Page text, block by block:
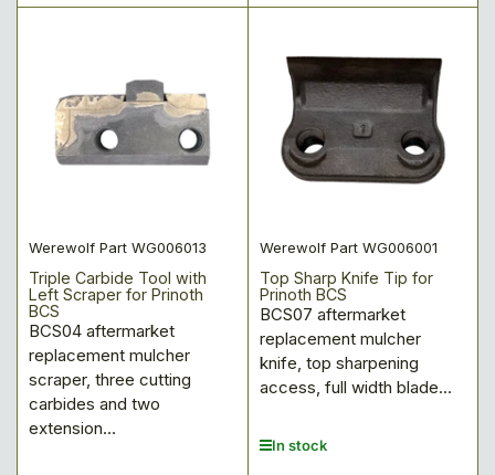
price
price
Werewolf Part WG006013
Triple Carbide Tool with
Left Scraper for Prinoth
BCS
BCS04 aftermarket
replacement mulcher
scraper, three cutting
carbides and two
extension...
Werewolf Part WG006001
Top Sharp Knife Tip for
Prinoth BCS
BCS07 aftermarket
replacement mulcher
knife, top sharpening
access, full width blade...
In stock